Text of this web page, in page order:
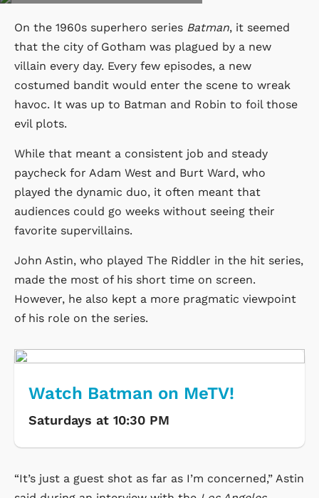
On the 1960s superhero series Batman, it seemed
that the city of Gotham was plagued by a new
villain every day. Every few episodes, a new
costumed bandit would enter the scene to wreak
havoc. It was up to Batman and Robin to foil those
evil plots.
While that meant a consistent job and steady
paycheck for Adam West and Burt Ward, who
played the dynamic duo, it often meant that
audiences could go weeks without seeing their
favorite supervillains.
John Astin, who played The Riddler in the hit series,
made the most of his short time on screen.
However, he also kept a more pragmatic viewpoint
of his role on the series.
Watch Batman on MeTV!
Saturdays at 10:30 PM
“It’s just a guest shot as far as I’m concerned,” Astin